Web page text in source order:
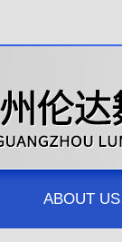
ABOUT US